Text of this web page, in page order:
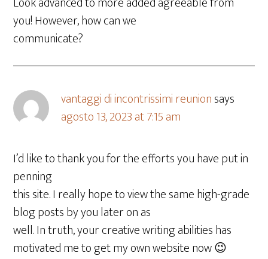
you! However, how can we
communicate?
vantaggi di incontrissimi reunionsays
agosto 13, 2023 at 7:15 am
I’d like to thank you for the efforts you have put in
penning
this site. I really hope to view the same high-grade
blog posts by you later on as
well. In truth, your creative writing abilities has
motivated me to get my own website now 😉